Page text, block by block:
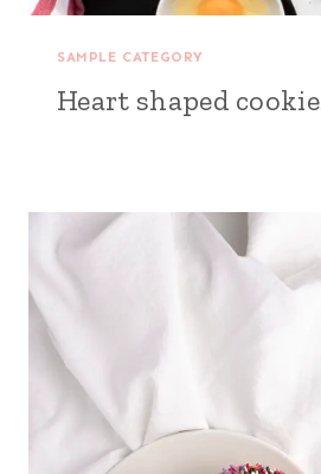
SAMPLE CATEGORY
Heart shaped